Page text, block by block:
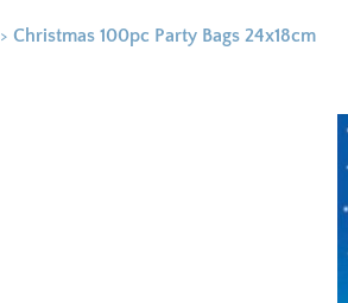
> Christmas 100pc Party Bags 24x18cm